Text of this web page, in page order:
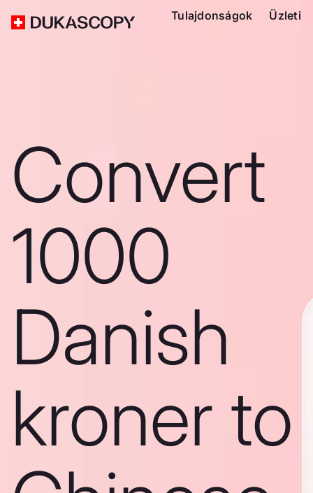
Tulajdonságok Üzleti
Convert
1000
Danish
kroner to